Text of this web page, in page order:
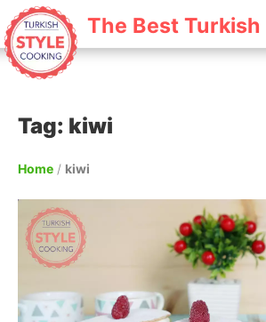
The Best Turkish
Tag: kiwi
Home / kiwi